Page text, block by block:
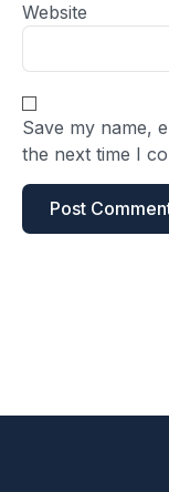
Website
Save my name,
the next time I